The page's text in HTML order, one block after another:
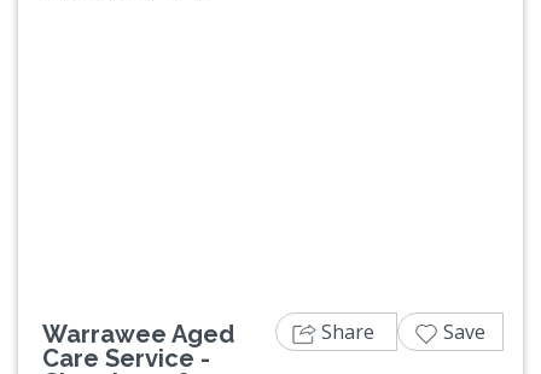
Warrawee Aged
Care Service -
Share Save